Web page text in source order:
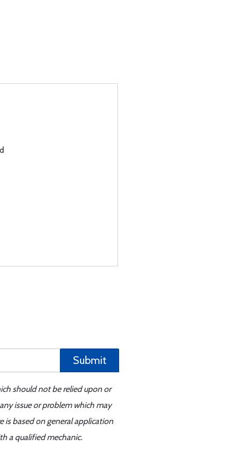
Submit
should not be relied upon or
issue or problem which may
based on general application
a qualified mechanic.